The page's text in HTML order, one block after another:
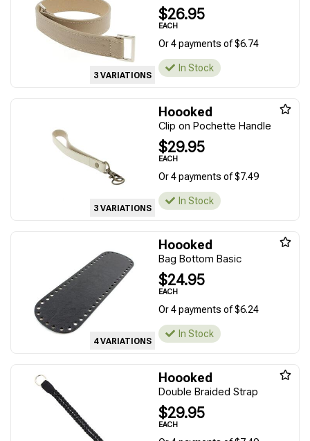
3 VARIATIONS
$26.95
EACH
Or 4 payments of $6.74
In Stock
3 VARIATIONS
Hoooked
Clip on Pochette Handle
$29.95
EACH
Or 4 payments of $7.49
In Stock
4 VARIATIONS
Hoooked
Bag Bottom Basic
$24.95
EACH
Or 4 payments of $6.24
In Stock
Hoooked
Double Braided Strap
$29.95
EACH